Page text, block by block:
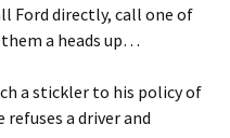
Ford directly, call one of
a heads up…
a stickler to his policy of
a driver and